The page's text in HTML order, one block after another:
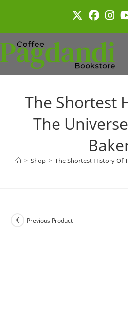
The Shortest
The
> Shop > The Shortest History Of
Previous Product